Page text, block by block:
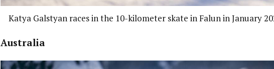
Katya Galstyan races in the 10-kilometer skate in Falun in January
Australia